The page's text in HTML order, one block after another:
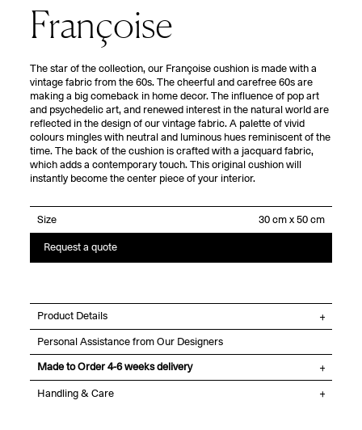
Françoise
The star of the collection, our Françoise cushion is made with a
vintage fabric from the 60s. The cheerful and carefree 60s are
making a big comeback in home decor. The influence of pop art
and psychedelic art, and renewed interest in the natural world are
reflected in the design of our vintage fabric. A palette of vivid
colours mingles with neutral and luminous hues reminiscent of the
time. The back of the cushion is crafted with a jacquard fabric,
which adds a contemporary touch. This original cushion will
instantly become the center piece of your interior.
Size
Request a quote
Product Details
Personal Assistance from Our Designers
Made to Order 4-6 weeks delivery
Handling & Care